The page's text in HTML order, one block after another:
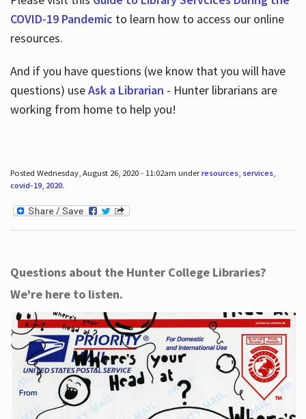
COVID-19 Pandemic to learn how to access our online
resources.
And if you have questions (we know that you will have
questions) useAsk a Librarian - Hunter librarians are
working from home to help you!
Posted Wednesday, August 26, 2020 - 11:02am underresources, services,
covid-19, 2020.
Questions about the Hunter College Libraries?
We're here to listen.